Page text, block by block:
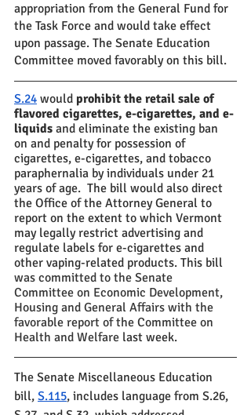
appropriation from the General Fund for
the Task Force and would take effect
upon passage. The Senate Education
Committee moved favorably on this bill.
S.24 would prohibit the retail sale of
flavored cigarettes, e-cigarettes, and e-
liquids and eliminate the existing ban
on and penalty for possession of
cigarettes, e-cigarettes, and tobacco
paraphernalia by individuals under 21
years of age.  The bill would also direct
the Office of the Attorney General to
report on the extent to which Vermont
may legally restrict advertising and
regulate labels for e-cigarettes and
other vaping-related products. This bill
was committed to the Senate
Committee on Economic Development,
Housing and General Affairs with the
favorable report of the Committee on
Health and Welfare last week.
The Senate Miscellaneous Education
bill, S.115, includes language from S.26,